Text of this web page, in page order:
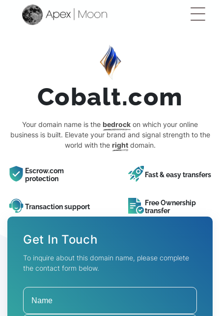
Cobalt.com
Your domain name is the bedrock on which your online
business is built. Elevate your brand and signal strength to the
world with the rightdomain.
Escrow.com
protection
Fast & easy transfers
Transaction support
Free Ownership
transfer
Get In Touch
To inquire about this domain name, please complete
the contact form below.